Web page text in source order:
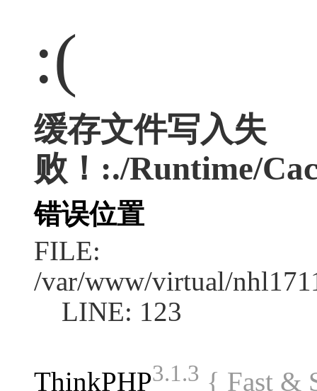
:(
缓存文件写入失
败！:./Runtime/
错误位置
FILE:
/var/www/virtual/
LINE: 123
ThinkPHP3.1.3 { Fast &